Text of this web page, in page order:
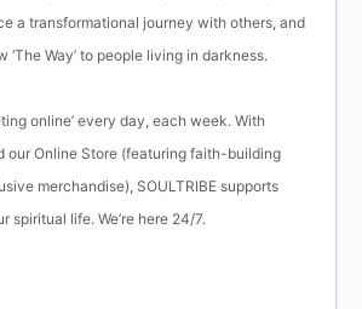
a transformational journey with others, and
‘The Way’ to people living in darkness.
online’ every day, each week. With
our Online Store (featuring faith-building
merchandise), SOULTRIBE supports
spiritual life. We’re here 24/7.